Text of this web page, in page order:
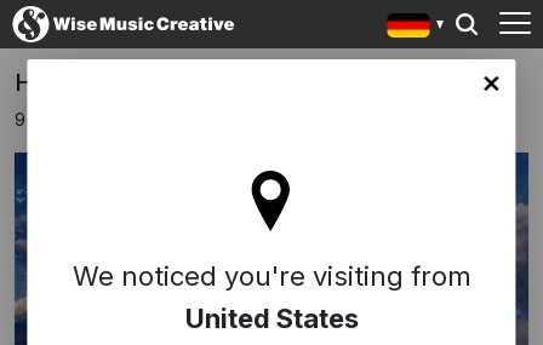
site
We noticed you're visiting from
United States
Harts releases new album!
9 November 2018